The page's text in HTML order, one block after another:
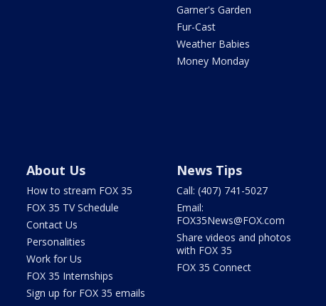
Garner's Garden
Fur-Cast
Weather Babies
Money Monday
About Us
How to stream FOX 35
FOX 35 TV Schedule
Contact Us
Personalities
Work for Us
FOX 35 Internships
Sign up for FOX 35 emails
News Tips
Call: (407) 741-5027
Email:
FOX35News@FOX.com
Share videos and photos
with FOX 35
FOX 35 Connect